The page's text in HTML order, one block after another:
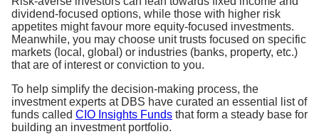
dividend-focused options, while those with higher risk
appetites might favour more equity-focused investments.
Meanwhile, you may choose unit trusts focused on specific
markets (local, global) or industries (banks, property, etc.)
that are of interest or conviction to you.
To help simplify the decision-making process, the
investment experts at DBS have curated an essential list of
funds called CIO Insights Funds that form a steady base for
building an investment portfolio.